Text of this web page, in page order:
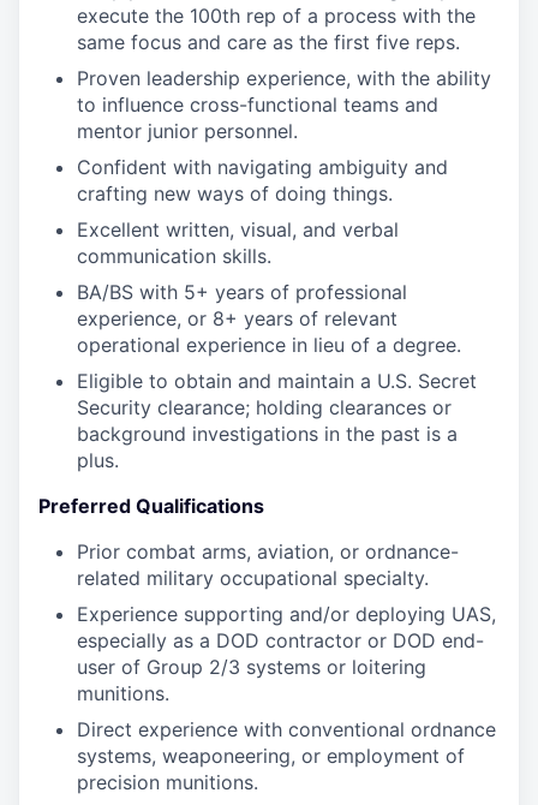
execute the 100th rep of a process with the
same focus and care as the first five reps.
Proven leadership experience, with the ability
to influence cross-functional teams and
mentor junior personnel.
Confident with navigating ambiguity and
crafting new ways of doing things.
Excellent written, visual, and verbal
communication skills.
BA/BS with 5+ years of professional
experience, or 8+ years of relevant
operational experience in lieu of a degree.
Eligible to obtain and maintain a U.S. Secret
Security clearance; holding clearances or
background investigations in the past is a
plus.
Preferred Qualifications
Prior combat arms, aviation, or ordnance-
related military occupational specialty.
Experience supporting and/or deploying UAS,
especially as a DOD contractor or DOD end-
user of Group 2/3 systems or loitering
munitions.
Direct experience with conventional ordnance
systems, weaponeering, or employment of
precision munitions.